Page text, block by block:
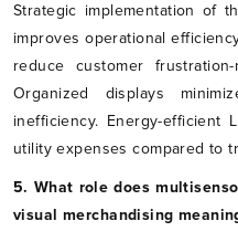
Strategic implementation of
improves operational
reduce customer
Organized displays
inefficiency. Energy-efficient
utility expenses compared to
5. What role does
visual merchandising